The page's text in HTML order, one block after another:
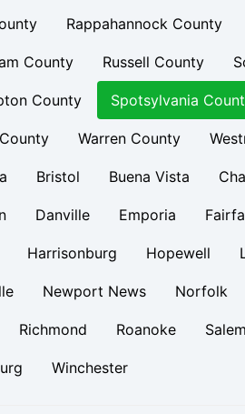
Rappahannock County
County Russell County
County Spotsylvania
Warren County
Bristol Buena Vista
Danville Emporia
Harrisonburg Hopewell
Newport News Norfolk
Richmond Roanoke Salem
Winchester